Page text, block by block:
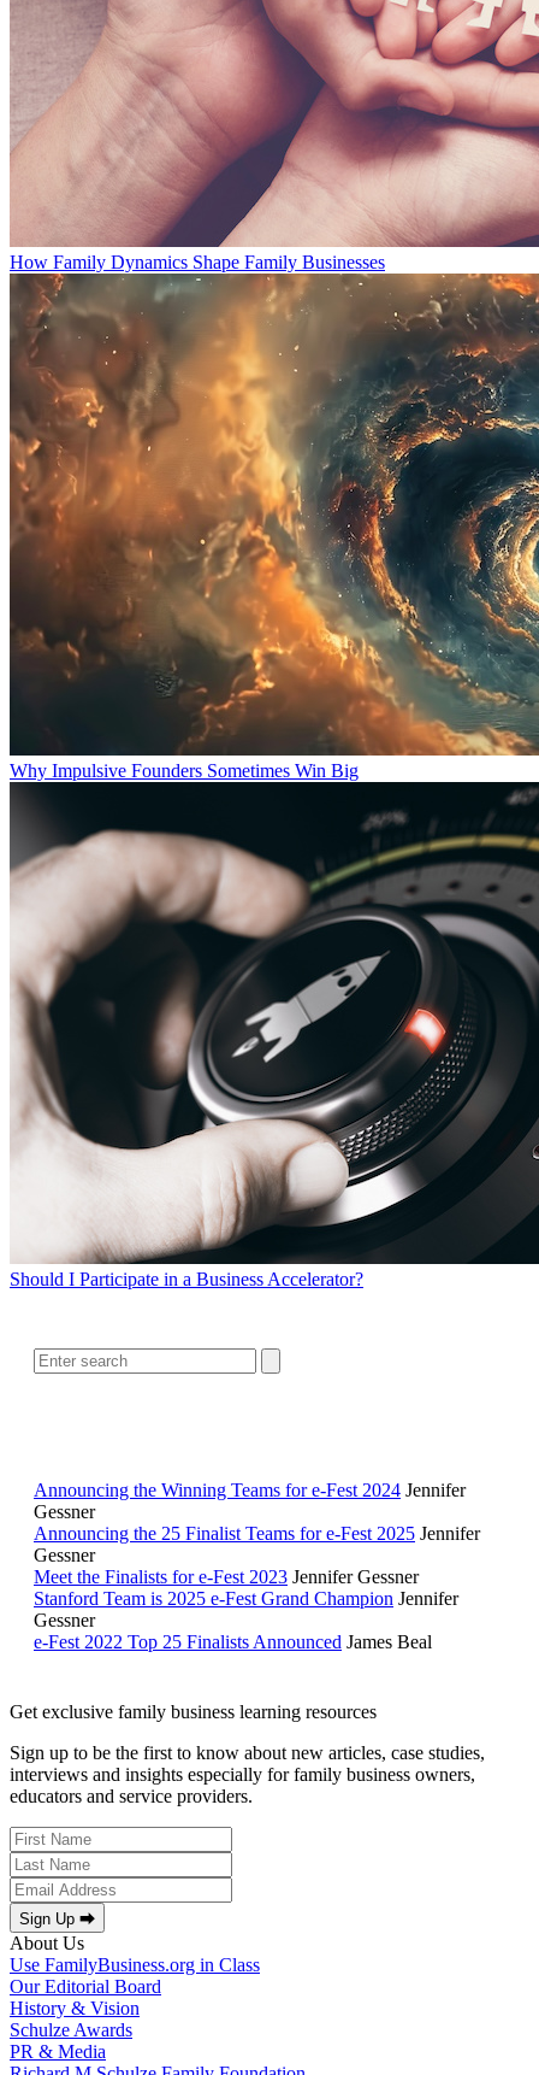
How Family Dynamics Shape Family Businesses
Why Impulsive Founders Sometimes Win Big
Should I Participate in a Business Accelerator?
Announcing the Winning Teams for e-Fest 2024 Jennifer
Gessner
Announcing the 25 Finalist Teams for e-Fest 2025 Jennifer
Gessner
Meet the Finalists for e-Fest 2023 Jennifer Gessner
Stanford Team is 2025 e-Fest Grand Champion Jennifer
Gessner
e-Fest 2022 Top 25 Finalists Announced James Beal
Get exclusive family business learning resources
Sign up to be the first to know about new articles, case studies,
interviews and insights especially for family business owners,
educators and service providers.
Sign Up ⮕
About Us
Use FamilyBusiness.org in Class
Our Editorial Board
History & Vision
Schulze Awards
PR & Media